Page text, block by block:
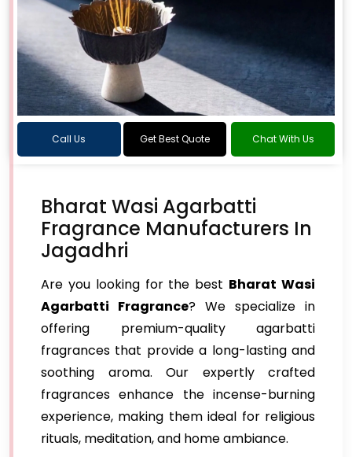
Call Us Get Best Quote Chat With Us
Bharat Wasi Agarbatti
Fragrance Manufacturers In
Jagadhri
Are you looking for the best Bharat Wasi
Agarbatti Fragrance? We specialize in
offering premium-quality agarbatti
fragrances that provide a long-lasting and
soothing aroma. Our expertly crafted
fragrances enhance the incense-burning
experience, making them ideal for religious
rituals, meditation, and home ambiance.